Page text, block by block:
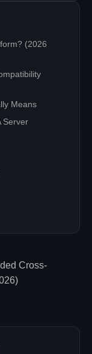
Cross-
(2026
Means
Server